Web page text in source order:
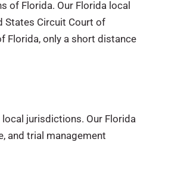
of Florida. Our Florida local
States Circuit Court of
Florida, only a short distance
jurisdictions. Our Florida
and trial management